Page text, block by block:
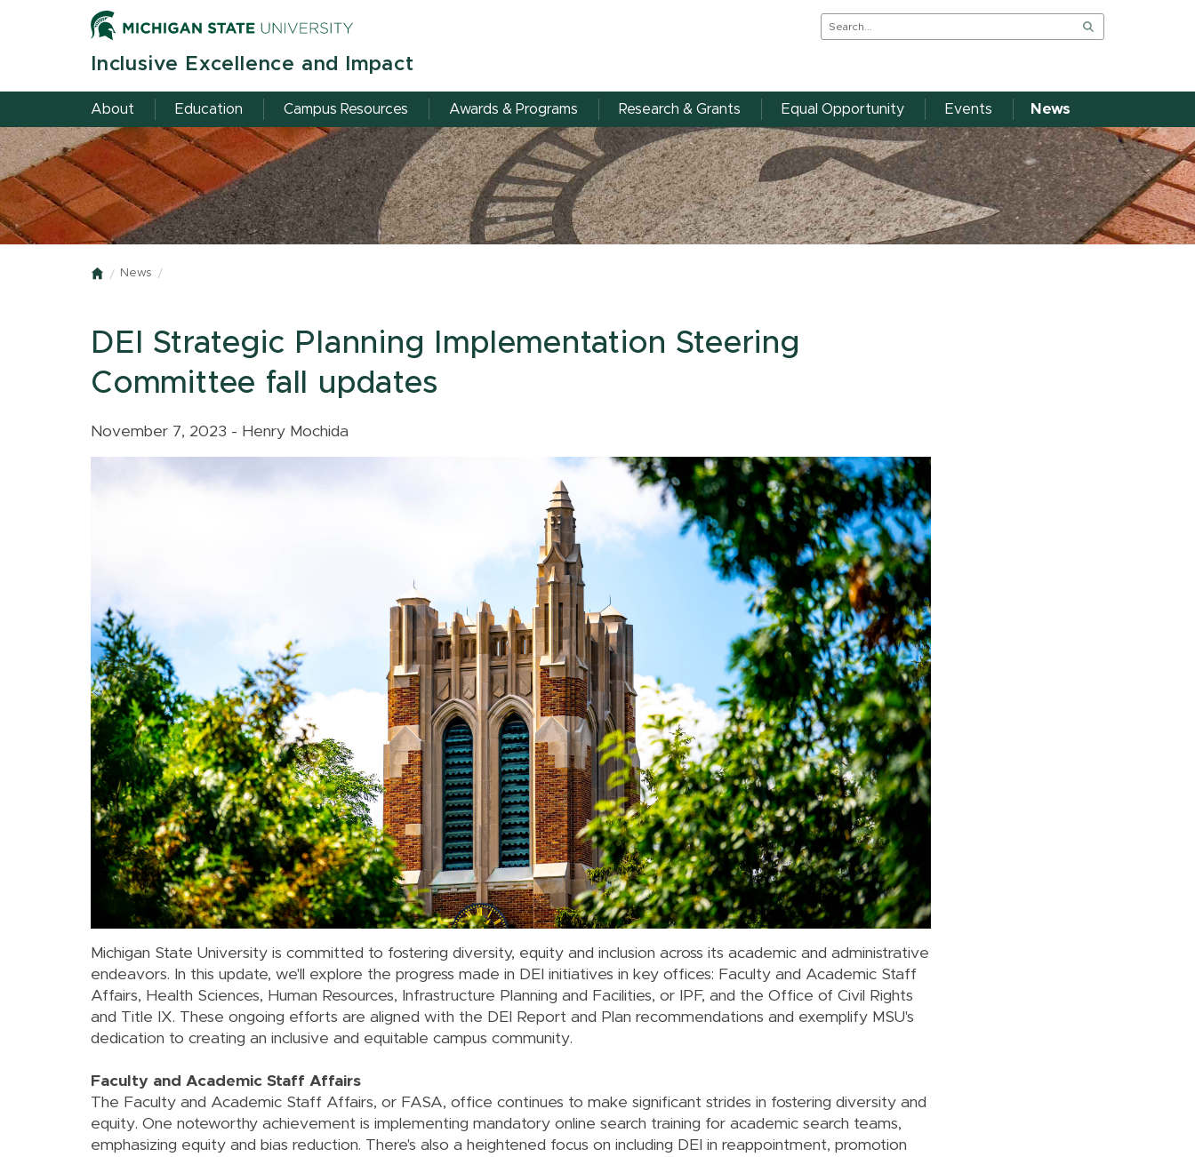
Inclusive Excellence and Impact
About Education Campus Resources Awards & Programs Research & Grants Equal Opportunity Events News
Home
News
DEI Strategic Planning Implementation Steering
Committee fall updates
November 7, 2023 - Henry Mochida
Michigan State University is committed to fostering diversity, equity and inclusion across its academic and administrative
endeavors. In this update, we'll explore the progress made in DEI initiatives in key offices: Faculty and Academic Staff
Affairs, Health Sciences, Human Resources, Infrastructure Planning and Facilities, or IPF, and the Office of Civil Rights
and Title IX. These ongoing efforts are aligned with the DEI Report and Plan recommendations and exemplify MSU's
dedication to creating an inclusive and equitable campus community.
Faculty and Academic Staff Affairs
The Faculty and Academic Staff Affairs, or FASA, office continues to make significant strides in fostering diversity and
equity. One noteworthy achievement is implementing mandatory online search training for academic search teams,
emphasizing equity and bias reduction. There's also a heightened focus on including DEI in reappointment, promotion